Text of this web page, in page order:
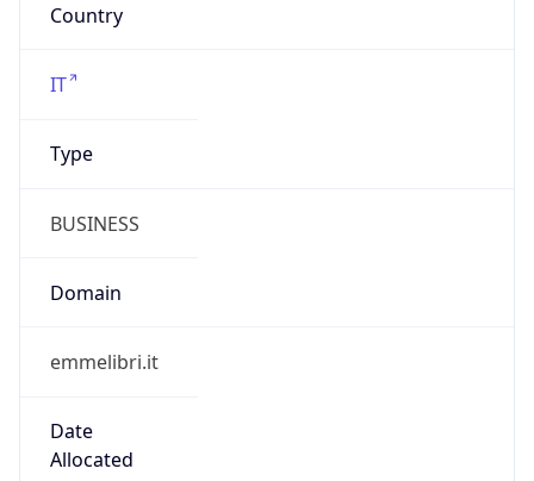
Country
IT
Type
BUSINESS
Domain
emmelibri.it
Date
Allocated